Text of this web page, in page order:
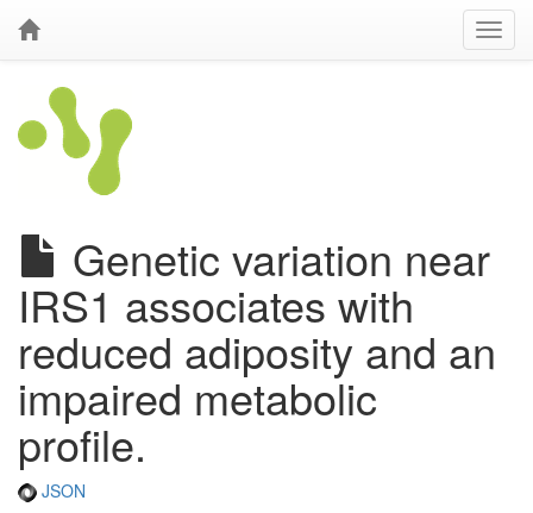
Genetic variation near
IRS1 associates with
reduced adiposity and an
impaired metabolic
profile.
JSON